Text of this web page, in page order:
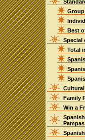
Best
Special
Total
Cultural
Family
Win a
Pampas